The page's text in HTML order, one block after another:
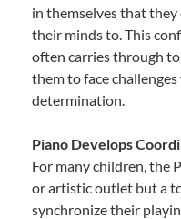
in themselves that
their minds to. This
often carries through
them to face
determination.
Piano Develops
For many children, the
or artistic outlet but a
synchronize their